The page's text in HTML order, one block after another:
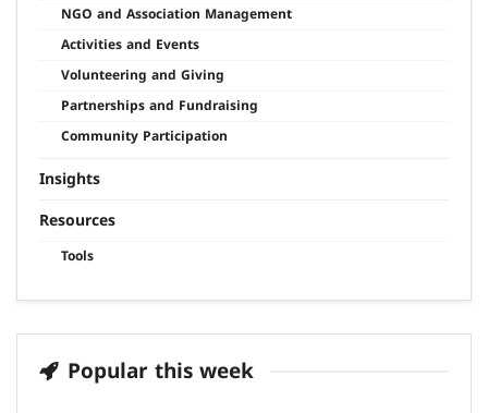
NGO and Association Management
Activities and Events
Volunteering and Giving
Partnerships and Fundraising
Community Participation
Insights
Resources
Tools
Popular this week